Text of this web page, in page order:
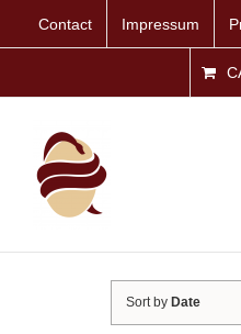
Contact Impressum
Sort by Date